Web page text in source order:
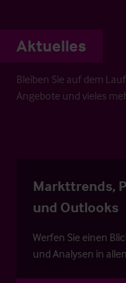
Aktuelles
Bleiben Sie auf dem
Angebote und vieles
Markttrends,
und Outlooks
Werfen Sie einen
und Analysen in